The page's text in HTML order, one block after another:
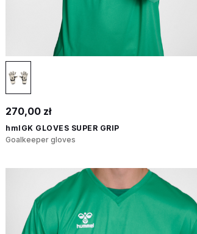
270,00 zł
hmlGK GLOVES SUPER GRIP
Goalkeeper gloves